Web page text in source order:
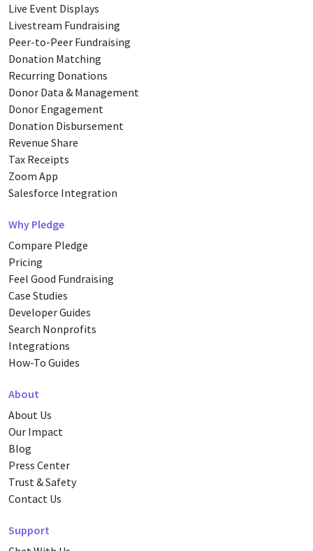
Live Event Displays
Livestream Fundraising
Peer-to-Peer Fundraising
Donation Matching
Recurring Donations
Donor Data & Management
Donor Engagement
Donation Disbursement
Revenue Share
Tax Receipts
Zoom App
Salesforce Integration
Why Pledge
Compare Pledge
Pricing
Feel Good Fundraising
Case Studies
Developer Guides
Search Nonprofits
Integrations
How-To Guides
About
About Us
Our Impact
Blog
Press Center
Trust & Safety
Contact Us
Support